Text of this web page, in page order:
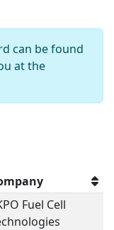
can be found
at the
Fuel Cell